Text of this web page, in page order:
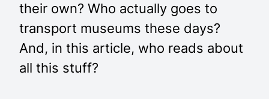
their own? Who actually goes to
transport museums these days?
And, in this article, who reads about
all this stuff?